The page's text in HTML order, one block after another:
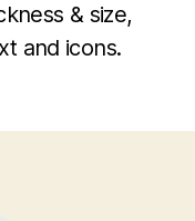
& size,
and icons.